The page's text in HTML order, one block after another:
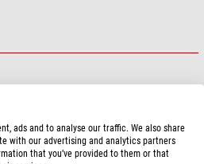
the even narrower Narrowband
nm) filters, which are available specially
For the comparatively broadband 9 nm
than f/4 is not necessary; it can be
has the same thickness as the
500,7
9
97
ads and to analyse our traffic. We also share
with our advertising and analytics partners
that you’ve provided to them or that